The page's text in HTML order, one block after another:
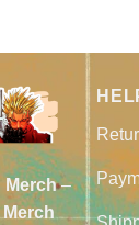
Merch–